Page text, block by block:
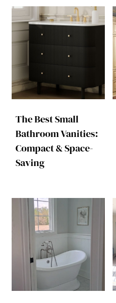
The Best Small
Bathroom Vanities:
Compact & Space-
Saving